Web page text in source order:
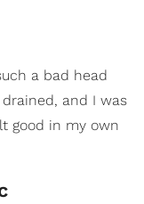
a bad head
and I was
good in my own